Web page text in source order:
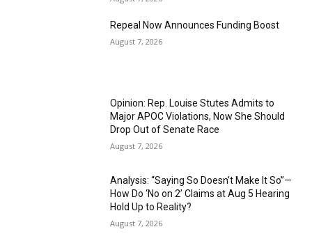
Repeal Now Announces Funding Boost
August 7, 2026
Opinion: Rep. Louise Stutes Admits to
Major APOC Violations, Now She Should
Drop Out of Senate Race
August 7, 2026
Analysis: “Saying So Doesn’t Make It So”—
How Do ‘No on 2’ Claims at Aug 5 Hearing
Hold Up to Reality?
August 7, 2026